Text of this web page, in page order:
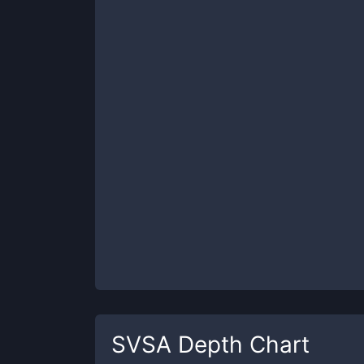
SVSA Depth Chart